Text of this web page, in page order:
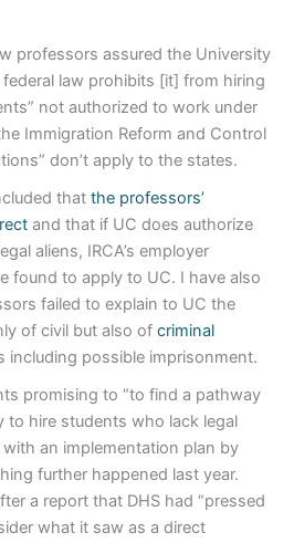
professors assured the University
law prohibits [it] from hiring
not authorized to work under
Immigration Reform and Control
don’t apply to the states.
that the professors’
and that if UC does authorize
aliens, IRCA’s employer
found to apply to UC. I have also
failed to explain to UC the
of civil but also of criminal
including possible imprisonment.
promising to “to find a pathway
to hire students who lack legal
an implementation plan by
further happened last year.
a report that DHS had “pressed
what it saw as a direct